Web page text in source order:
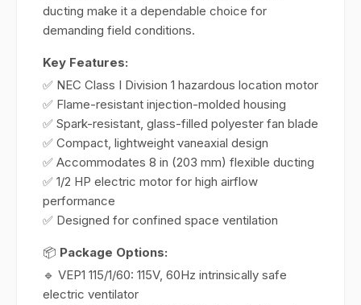
ducting make it a dependable choice for
demanding field conditions.
Key Features:
✅ NEC Class I Division 1 hazardous location motor
✅ Flame-resistant injection-molded housing
✅ Spark-resistant, glass-filled polyester fan blade
✅ Compact, lightweight vaneaxial design
✅ Accommodates 8 in (203 mm) flexible ducting
✅ 1/2 HP electric motor for high airflow
performance
✅ Designed for confined space ventilation
📦 Package Options:
🔹 VEP1 115/1/60: 115V, 60Hz intrinsically safe
electric ventilator